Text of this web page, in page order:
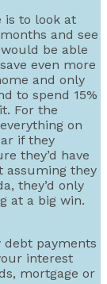
is to look at
and see
be able
even more
and only
to spend 15%
For the
on
if they
they’d have
assuming they
they’d only
at a big win.
debt payments
interest
mortgage or